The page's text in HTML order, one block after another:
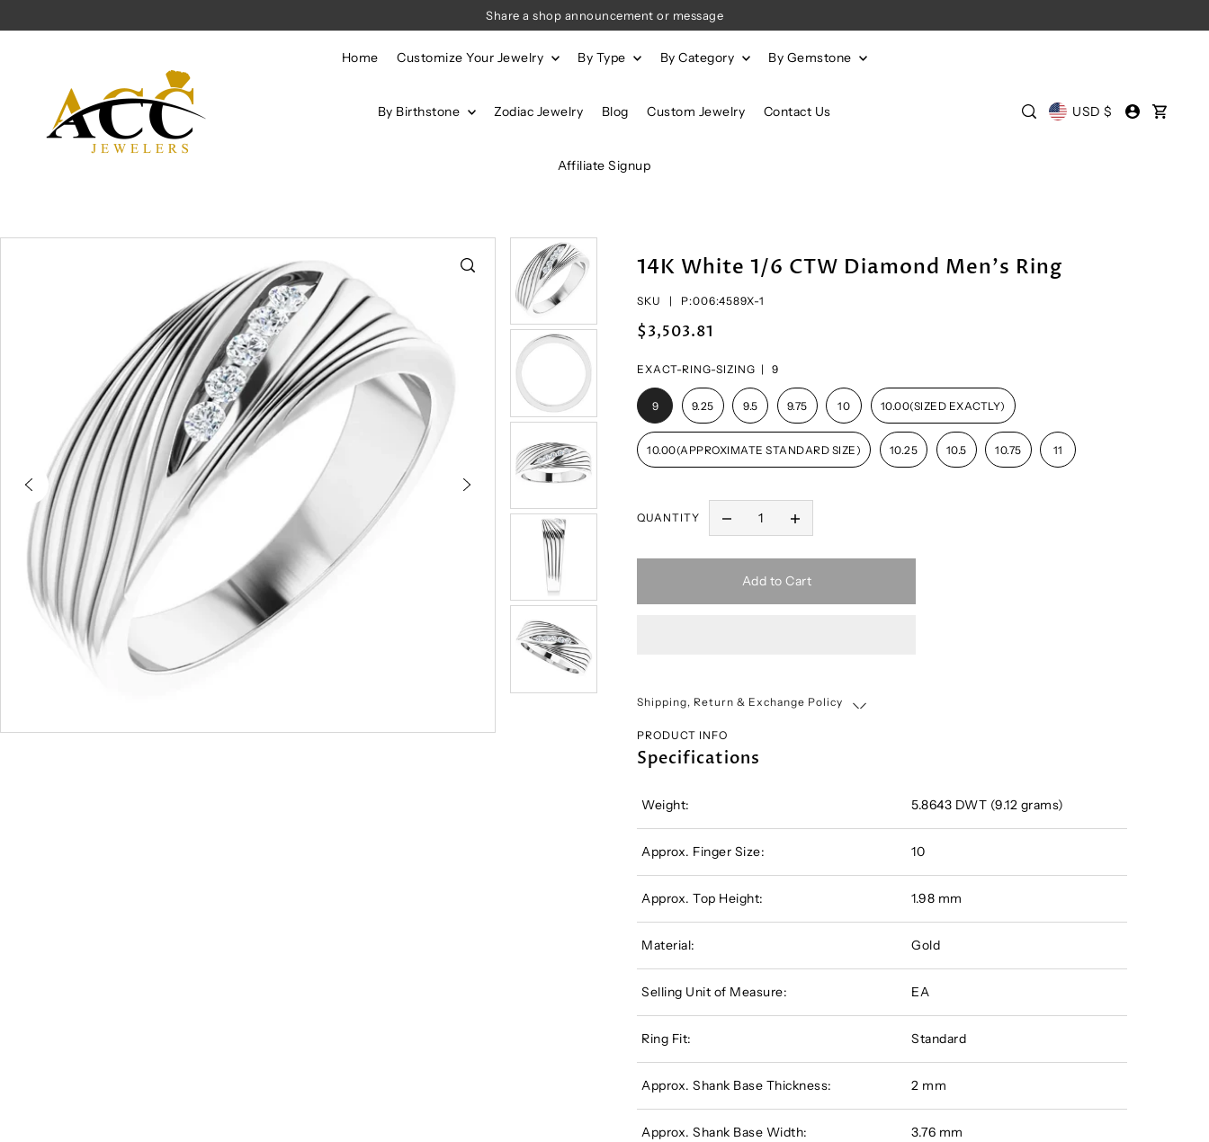
Share a shop announcement or message
Home Customize Your Jewelry By Type By Category By Gemstone
By Birthstone Zodiac Jewelry Blog Custom Jewelry Contact Us
Affiliate Signup
USD $
14K White 1/6 CTW Diamond Men's Ring
SKU | P:006:4589X-1
$3,503.81
EXACT-RING-SIZING | 9
9 9.25 9.5 9.75 10 10.00(SIZED EXACTLY)
10.00(APPROXIMATE STANDARD SIZE) 10.25 10.5 10.75 11
QUANTITY
Add to Cart
Shipping, Return & Exchange Policy
PRODUCT INFO
Specifications
Weight: 5.8643 DWT (9.12 grams)
Approx. Finger Size: 10
Approx. Top Height: 1.98 mm
Material: Gold
Selling Unit of Measure: EA
Ring Fit: Standard
Approx. Shank Base Thickness: 2 mm
Approx. Shank Base Width: 3.76 mm